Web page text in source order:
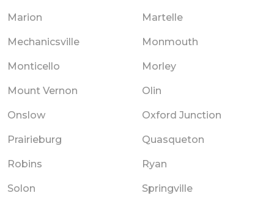
Marion Martelle
Mechanicsville Monmouth
Monticello Morley
Mount Vernon Olin
Onslow Oxford Junction
Prairieburg Quasqueton
Robins Ryan
Solon Springville